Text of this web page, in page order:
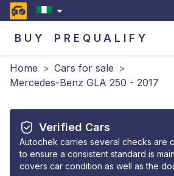
BUY PREQUALIFY
Home > Cars for sale >
Mercedes-Benz GLA 250 - 2017
Verified Cars
Autochek carries several checks are
to ensure a consistent standard is
covers car condition as well as the